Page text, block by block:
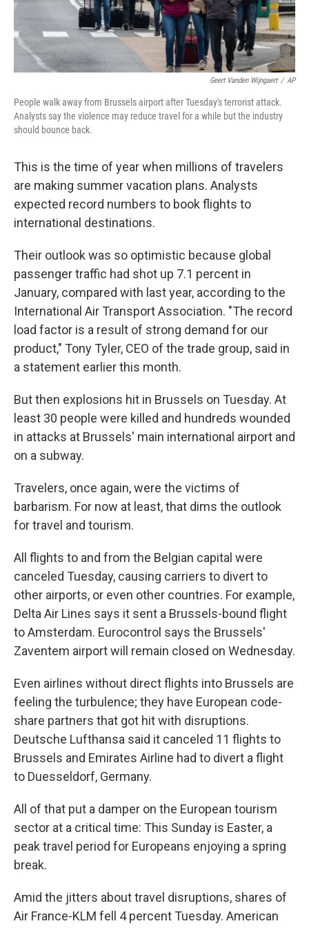
Geert Vanden Wijngaert / AP
People walk away from Brussels airport after Tuesday's terrorist attack.
Analysts say the violence may reduce travel for a while but the industry
should bounce back.
This is the time of year when millions of travelers
are making summer vacation plans. Analysts
expected record numbers to book flights to
international destinations.
Their outlook was so optimistic because global
passenger traffic had shot up 7.1 percent in
January, compared with last year, according to the
International Air Transport Association. "The record
load factor is a result of strong demand for our
product," Tony Tyler, CEO of the trade group, said in
a statement earlier this month.
But then explosions hit in Brussels on Tuesday. At
least 30 people were killed and hundreds wounded
in attacks at Brussels' main international airport and
on a subway.
Travelers, once again, were the victims of
barbarism. For now at least, that dims the outlook
for travel and tourism.
All flights to and from the Belgian capital were
canceled Tuesday, causing carriers to divert to
other airports, or even other countries. For example,
Delta Air Lines says it sent a Brussels-bound flight
to Amsterdam. Eurocontrol says the Brussels'
Zaventem airport will remain closed on Wednesday.
Even airlines without direct flights into Brussels are
feeling the turbulence; they have European code-
share partners that got hit with disruptions.
Deutsche Lufthansa said it canceled 11 flights to
Brussels and Emirates Airline had to divert a flight
to Duesseldorf, Germany.
All of that put a damper on the European tourism
sector at a critical time: This Sunday is Easter, a
peak travel period for Europeans enjoying a spring
break.
Amid the jitters about travel disruptions, shares of
Air France-KLM fell 4 percent Tuesday. American